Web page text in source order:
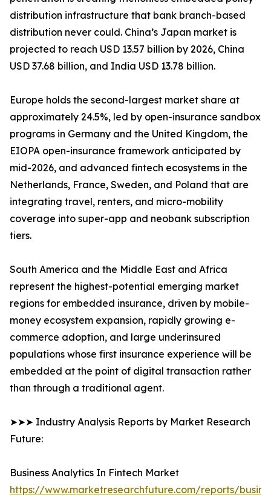
distribution infrastructure that bank branch-based
distribution never could. China’s Japan market is
projected to reach USD 13.57 billion by 2026, China
USD 37.68 billion, and India USD 13.78 billion.
Europe holds the second-largest market share at
approximately 24.5%, led by open-insurance sandbox
programs in Germany and the United Kingdom, the
EIOPA open-insurance framework anticipated by
mid-2026, and advanced fintech ecosystems in the
Netherlands, France, Sweden, and Poland that are
integrating travel, renters, and micro-mobility
coverage into super-app and neobank subscription
tiers.
South America and the Middle East and Africa
represent the highest-potential emerging market
regions for embedded insurance, driven by mobile-
money ecosystem expansion, rapidly growing e-
commerce adoption, and large underinsured
populations whose first insurance experience will be
embedded at the point of digital transaction rather
than through a traditional agent.
➤➤➤ Industry Analysis Reports by Market Research
Future:
Business Analytics In Fintech Market
https://www.marketresearchfuture.com/reports/